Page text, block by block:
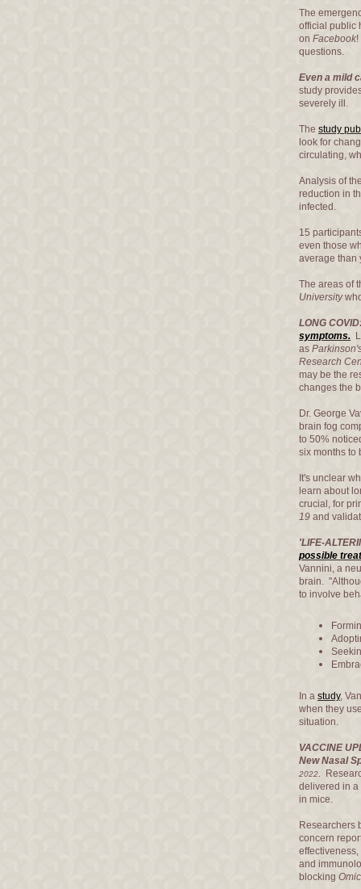
The
official public
onFacebook
questions.
Even a mild
study
severely ill.
Thestudy
look for
circulating,
Analysis of
reduction in
infected.
15
even those
average than
The areas of
University
LONG
symptoms.
as
Research
may be the
changes the
Dr. George
brain fog
to 50%
six months to
It's unclear
learn about
crucial, for
19 and
'LIFE-
possible
Vannini, a
brain.
to involve
In astudy,
when they
situation.
VACCINE
New Nasal
2022.
delivered in
in mice.
Researchers
concern
and
blocking